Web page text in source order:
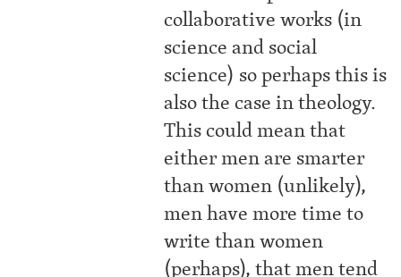
collaborative works (in
science and social
science) so perhaps this is
also the case in theology.
This could mean that
either men are smarter
than women (unlikely),
men have more time to
write than women
(perhaps), that men tend